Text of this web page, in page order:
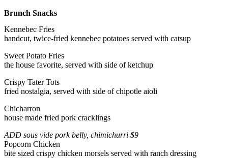
Brunch Snacks
Kennebec Fries
handcut, twice-fried kennebec potatoes served with catsup
Sweet Potato Fries
the house favorite, served with side of ketchup
Crispy Tater Tots
fried nostalgia, served with side of chipotle aioli
Chicharron
house made fried pork cracklings
ADD sous vide pork belly, chimichurri $9
Popcorn Chicken
bite sized crispy chicken morsels served with ranch dressing